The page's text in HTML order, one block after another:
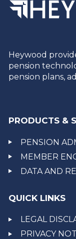
Heywood
pension
pension plans,
PRODUCTS &
PENSION
MEMBER
DATA AND
QUICK LINKS
LEGAL
PRIVACY